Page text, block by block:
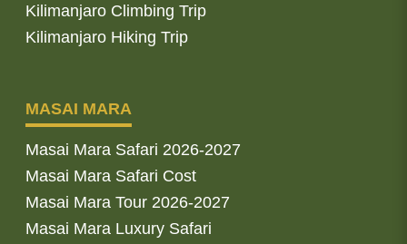
Kilimanjaro Climbing Trip
Kilimanjaro Hiking Trip
MASAI MARA
Masai Mara Safari 2026-2027
Masai Mara Safari Cost
Masai Mara Tour 2026-2027
Masai Mara Luxury Safari